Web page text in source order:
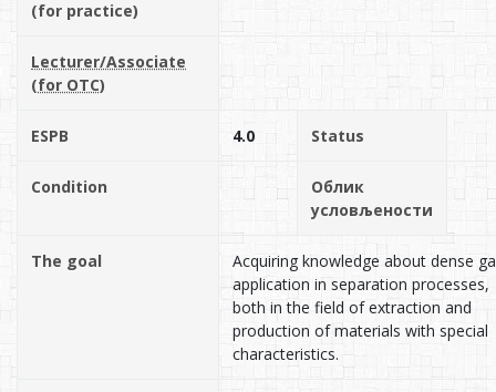
(for practice)
Lecturer/Associate
(for OTC)
ESPB 4.0 Status
Condition
Облик
условљености
The goal
Acquiring knowledge about dense
application in separation processes,
both in the field of extraction and
production of materials with special
characteristics.